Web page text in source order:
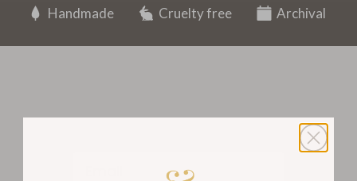
Handmade Cruelty free Archival